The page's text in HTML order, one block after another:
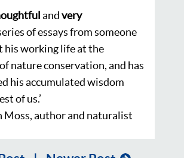
andvery
of essays from someone
his working life at the
nature conservation, and has
his accumulated wisdom
of us.’
Moss, author and naturalist